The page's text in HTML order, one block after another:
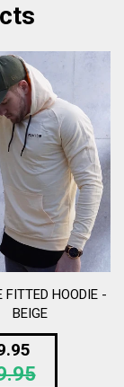
FITTED HOODIE -
BEIGE
price